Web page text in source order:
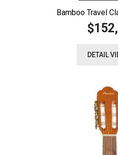
Bamboo Travel
$
DETAIL